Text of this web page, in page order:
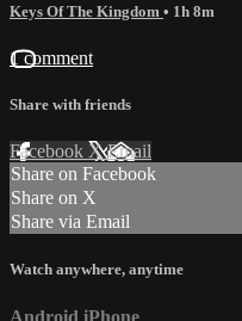
Keys Of The Kingdom • 1h 8m
1 comment
Share with friends
Facebook XEmail
Share on Facebook
Share on X
Share via Email
Watch anywhere, anytime
Android iPhone